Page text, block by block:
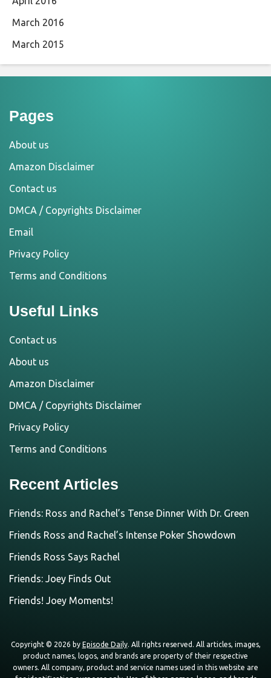
March 2016
March 2015
Pages
About us
Amazon Disclaimer
Contact us
DMCA / Copyrights Disclaimer
Email
Privacy Policy
Terms and Conditions
Useful Links
Contact us
About us
Amazon Disclaimer
DMCA / Copyrights Disclaimer
Privacy Policy
Terms and Conditions
Recent Articles
Friends: Ross and Rachel’s Tense Dinner With Dr. Green
Friends Ross and Rachel’s Intense Poker Showdown
Friends Ross Says Rachel
Friends: Joey Finds Out
Friends! Joey Moments!
Copyright © 2026 by Episode Daily. All rights reserved. All articles, images,
product names, logos, and brands are property of their respective
owners. All company, product and service names used in this website are